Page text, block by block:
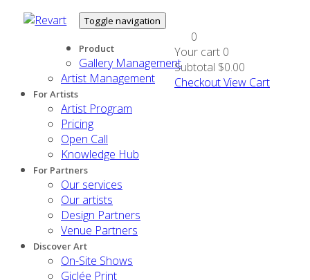
Toggle navigation
Product
Gallery Management
Artist Management
For Artists
Artist Program
Pricing
Open Call
Knowledge Hub
For Partners
Our services
Our artists
Design Partners
Venue Partners
Discover Art
On-Site Shows
Giclée Print
0
Your cart 0
Subtotal $0.00
CheckoutView Cart